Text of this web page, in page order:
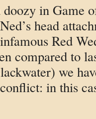
doozy in Game
head
Red
compared to
we
in this